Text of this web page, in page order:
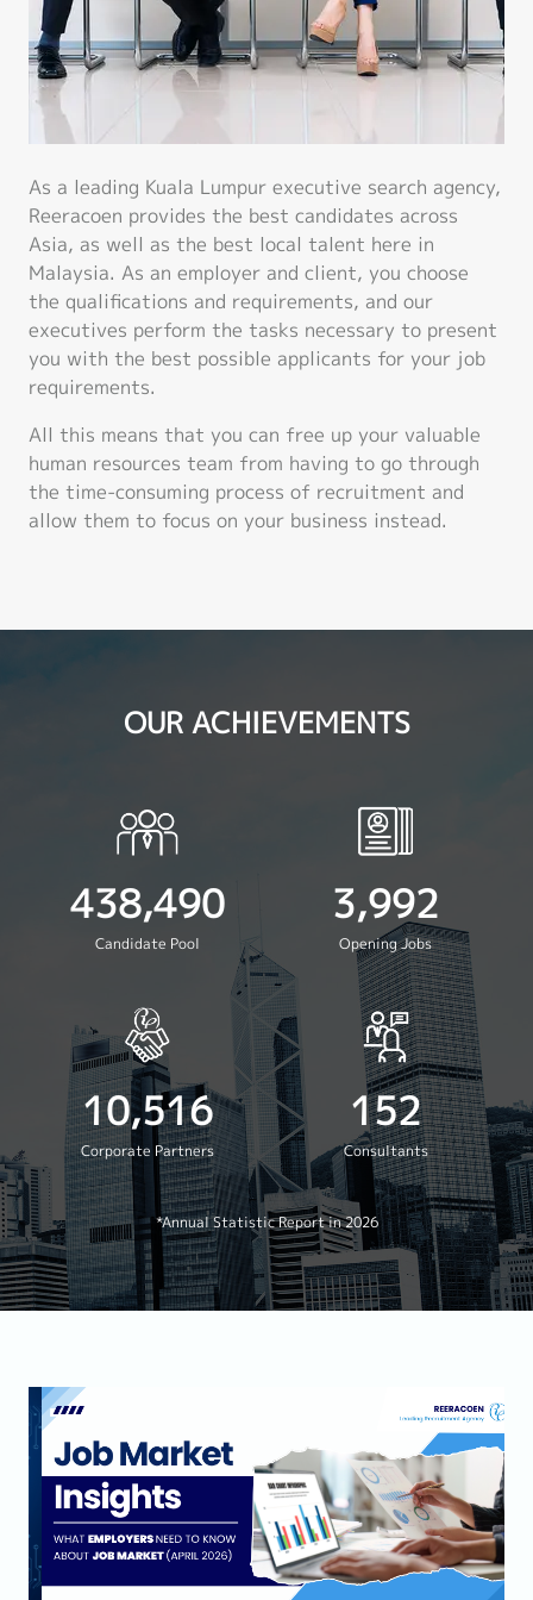
As a leading Kuala Lumpur executive search agency,
Reeracoen provides the best candidates across
Asia, as well as the best local talent here in
Malaysia. As an employer and client, you choose
the qualifications and requirements, and our
executives perform the tasks necessary to present
you with the best possible applicants for your job
requirements.
All this means that you can free up your valuable
human resources team from having to go through
the time-consuming process of recruitment and
allow them to focus on your business instead.
OUR ACHIEVEMENTS
438,490
Candidate Pool
3,992
Opening Jobs
10,516
Corporate Partners
152
Consultants
*Annual Statistic Report in 2026